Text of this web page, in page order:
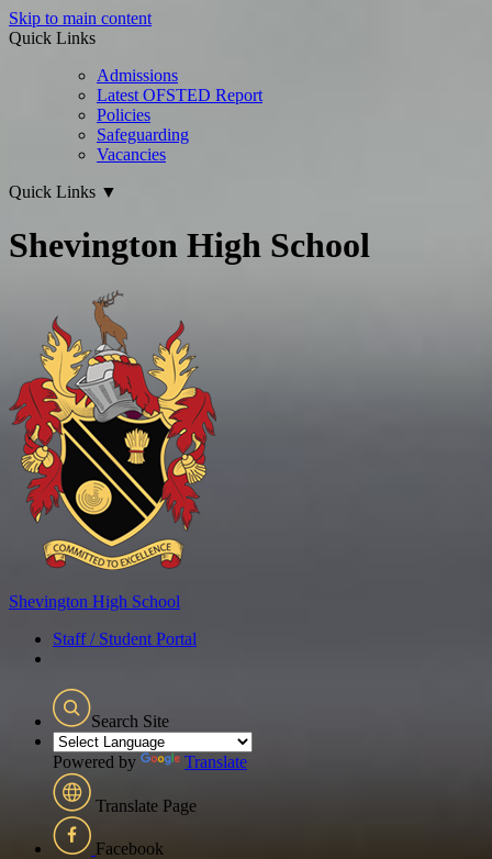
Skip to main content
Quick Links
Admissions
Latest OFSTED Report
Policies
Safeguarding
Vacancies
Quick Links ▼
Shevington High School
Shevington High School
Staff / Student Portal
Search Site
Powered by Translate
Translate Page
Facebook